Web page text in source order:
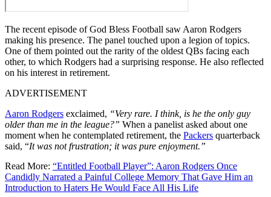
The recent episode of God Bless Football saw Aaron Rodgers
making his presence. The panel touched upon a legion of topics.
One of them pointed out the rarity of the oldest QBs facing each
other, to which Rodgers had a surprising response. He also reflected
on his interest in retirement.
ADVERTISEMENT
Aaron Rodgers exclaimed, “Very rare. I think, is he the only guy
older than me in the league?” When a panelist asked about one
moment when he contemplated retirement, the Packers quarterback
said, “It was not frustration; it was pure enjoyment.”
Read More: “Entitled Football Player”: Aaron Rodgers Once
Candidly Narrated a Painful College Memory That Gave Him an
Introduction to Haters He Would Face All His Life